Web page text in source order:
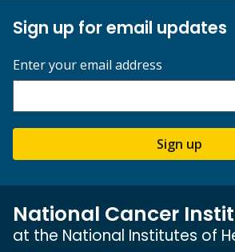
Sign up for email updates
Enter your email address
Sign up
National Cancer
at the National Institutes of